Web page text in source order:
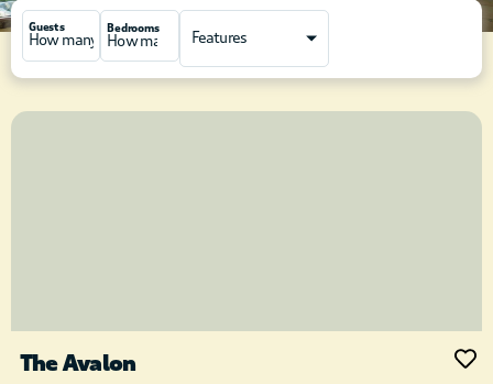
Guests Bedrooms
Features
The Avalon